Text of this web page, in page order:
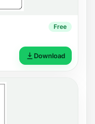
Free
Download